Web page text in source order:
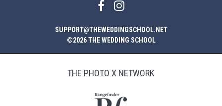
SUPPORT@THEWEDDINGSCHOOL.NET
©2026 THE WEDDING SCHOOL
THE PHOTO X NETWORK